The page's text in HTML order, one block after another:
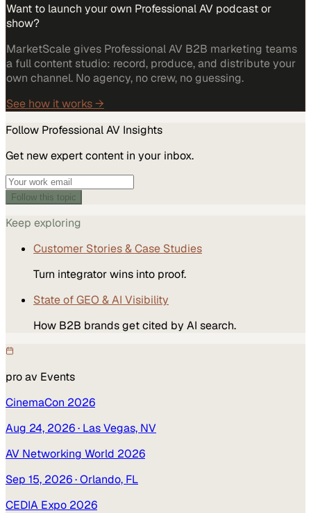
Want to launch your own Professional AV podcast or
show?
MarketScale gives Professional AV B2B marketing teams
a full content studio: record, produce, and distribute your
own channel. No agency, no crew, no guessing.
See how it works →
Follow Professional AV Insights
Get new expert content in your inbox.
Follow this topic
Keep exploring
Customer Stories & Case Studies
Turn integrator wins into proof.
State of GEO & AI Visibility
How B2B brands get cited by AI search.
pro av Events
CinemaCon 2026
Aug 24, 2026· Las Vegas, NV
AV Networking World 2026
Sep 15, 2026· Orlando, FL
CEDIA Expo 2026